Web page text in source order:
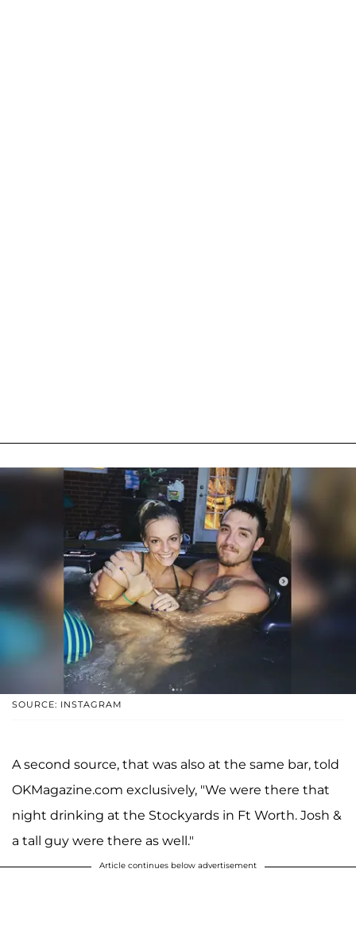
SOURCE: INSTAGRAM
A second source, that was also at the same bar, told
OKMagazine.com exclusively, "We were there that
night drinking at the Stockyards in Ft Worth. Josh &
a tall guy were there as well."
Article continues below advertisement